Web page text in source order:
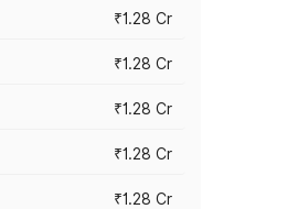
₹1.28 Cr
₹1.28 Cr
₹1.28 Cr
₹1.28 Cr
₹1.28 Cr